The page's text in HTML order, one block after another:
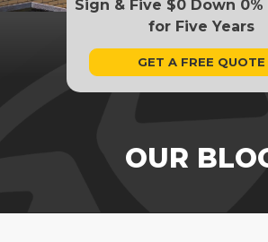
OUR
Sign & Five $0 Down
for Five Years
GET A FREE QUOTE